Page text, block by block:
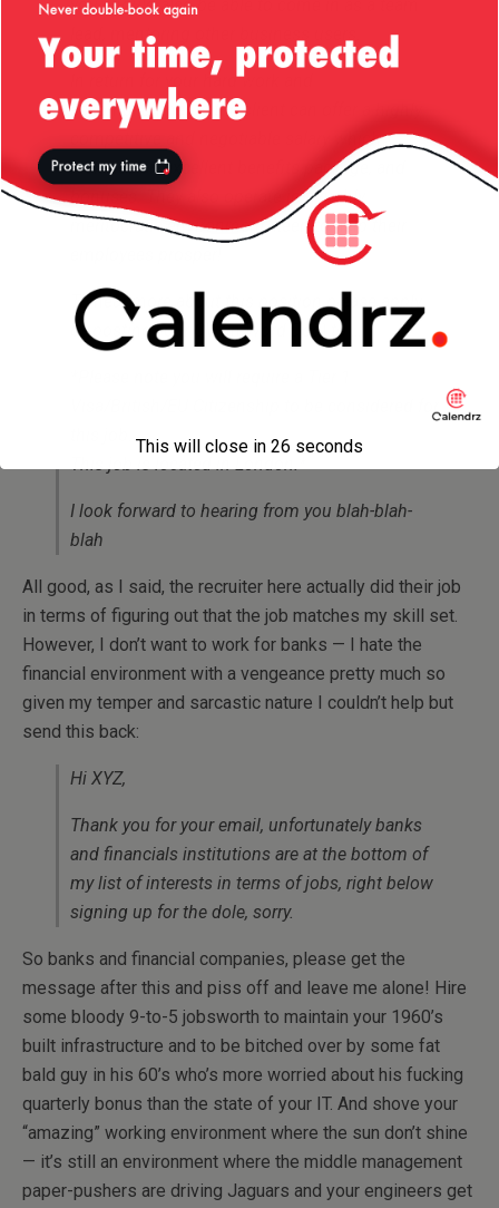
you should also be able to come in as a team
lead, mentoring other business users.
In return for your hard work and
accomplishments the client can offer a highly
competitive and negotiable salary which
includes an excellent benefits package, and
bonuses. They also operate in a highly
meritocratic environment, keen to help their
To hear more about this position please apply
by posting your CV (in Word Doc) to …
Visa/British/EU Citizenship to be considered for
This job is located in London.*
I look forward to hearing from you blah-blah-
blah
All good, as I said, the recruiter here actually did their job
in terms of figuring out that the job matches my skill set.
However, I don’t want to work for banks — I hate the
financial environment with a vengeance pretty much so
given my temper and sarcastic nature I couldn’t help but
send this back:
Hi XYZ,
Thank you for your email, unfortunately banks
and financials institutions are at the bottom of
my list of interests in terms of jobs, right below
signing up for the dole, sorry.
So banks and financial companies, please get the
message after this and piss off and leave me alone! Hire
some bloody 9-to-5 jobsworth to maintain your 1960’s
built infrastructure and to be bitched over by some fat
bald guy in his 60’s who’s more worried about his fucking
quarterly bonus than the state of your IT. And shove your
“amazing” working environment where the sun don’t shine
— it’s still an environment where the middle management
paper-pushers are driving Jaguars and your engineers get
This will close in 26 seconds